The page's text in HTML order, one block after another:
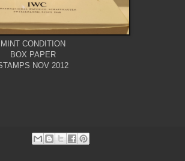
MINT CONDITION
BOX PAPER
NOV 2012